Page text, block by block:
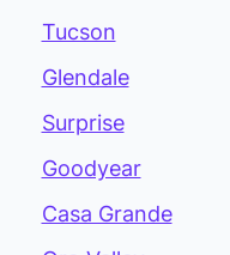
Tucson
Glendale
Surprise
Goodyear
Casa Grande